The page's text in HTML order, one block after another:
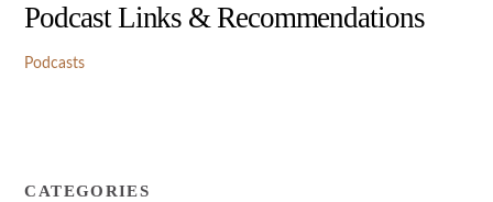
Podcast Links & Recommendations
Podcasts
CATEGORIES